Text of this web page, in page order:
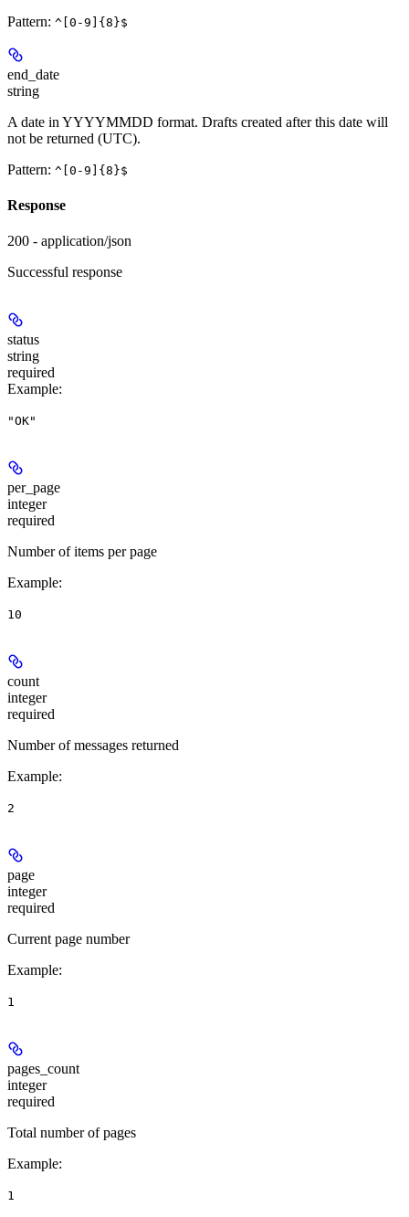
Pattern: ^[0-9]{8}$
end_date
string
A date in YYYYMMDD format. Drafts created after this date will
not be returned (UTC).
Pattern: ^[0-9]{8}$
Response
200 - application/json
Successful response
status
string
required
Example:
"OK"
per_page
integer
required
Number of items per page
Example:
10
count
integer
required
Number of messages returned
Example:
2
page
integer
required
Current page number
Example:
1
pages_count
integer
required
Total number of pages
Example:
1